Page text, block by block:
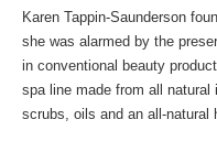
Karen Tappin-Saunderson
she was alarmed by the
in conventional beauty
spa line made from all natural
scrubs, oils and an all-natural